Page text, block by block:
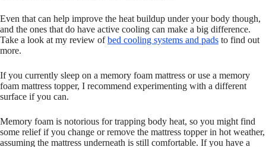
Even that can help improve the heat buildup under your body though,
and the ones that do have active cooling can make a big difference.
Take a look at my review ofbed cooling systems and pads to find out
more.
If you currently sleep on a memory foam mattress or use a memory
foam mattress topper, I recommend experimenting with a different
surface if you can.
Memory foam is notorious for trapping body heat, so you might find
some relief if you change or remove the mattress topper in hot weather,
assuming the mattress underneath is still comfortable. If you have a